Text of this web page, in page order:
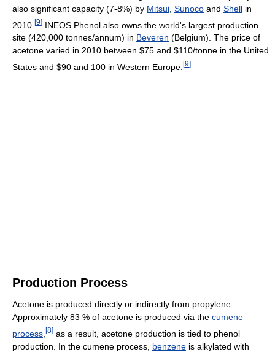
also significant capacity (7-8%) by Mitsui Sunoco and Shell in
2010. [9] INEOS Phenol also owns the world's largest production
site (420,000 tonnes/annum) in Beveren (Belgium). The price of
acetone varied in 2010 between $75 and $110/tonne in the United
States and $90 and 100 in Western Europe. [9]
Production Process
Acetone is produced directly or indirectly from propylene.
Approximately 83 % of acetone is produced via the cumene
process [8] as a result, acetone production is tied to phenol
production. In the cumene process, benzene is alkylated with